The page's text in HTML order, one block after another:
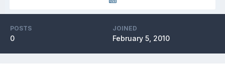
POSTS
0
JOINED
February 5, 2010